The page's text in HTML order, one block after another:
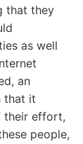
that they
as well
an
that it
their effort,
people,